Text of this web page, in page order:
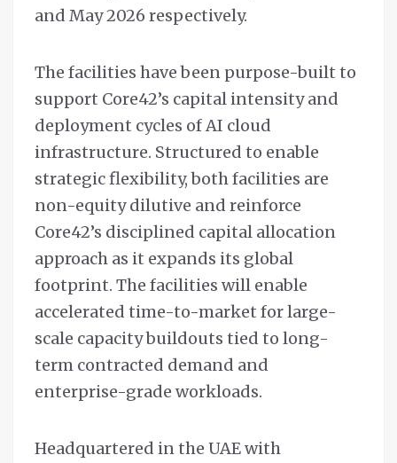
and May 2026 respectively.
The facilities have been purpose-built to
support Core42’s capital intensity and
deployment cycles of AI cloud
infrastructure. Structured to enable
strategic flexibility, both facilities are
non-equity dilutive and reinforce
Core42’s disciplined capital allocation
approach as it expands its global
footprint. The facilities will enable
accelerated time-to-market for large-
scale capacity buildouts tied to long-
term contracted demand and
enterprise-grade workloads.
Headquartered in the UAE with